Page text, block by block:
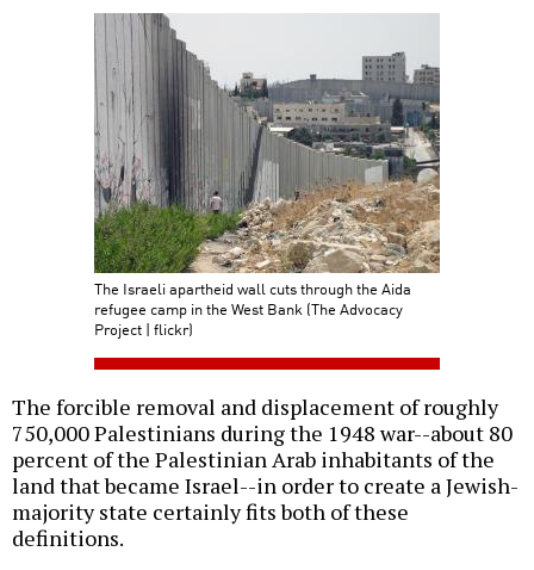
The Israeli apartheid wall cuts through the Aida
refugee camp in the West Bank (The Advocacy
Project | flickr)
The forcible removal and displacement of roughly
750,000 Palestinians during the 1948 war--about 80
percent of the Palestinian Arab inhabitants of the
land that became Israel--in order to create a Jewish-
majority state certainly fits both of these
definitions.